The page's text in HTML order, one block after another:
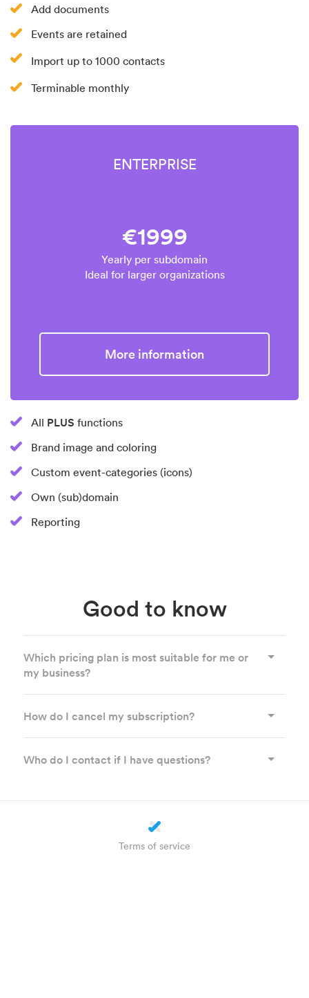
Add documents
Events are retained
Import up to 1000 contacts
Terminable monthly
ENTERPRISE
€1999
Yearly per subdomain
Ideal for larger organizations
More information
All PLUS functions
Brand image and coloring
Custom event-categories (icons)
Own (sub)domain
Reporting
Good to know
Which pricing plan is most suitable for me or
my business?
How do I cancel my subscription?
Who do I contact if I have questions?
Terms of service